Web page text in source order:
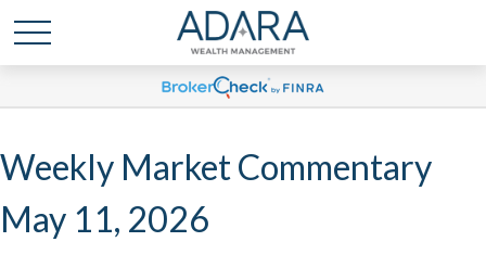
Weekly Market Commentary
May 11, 2026